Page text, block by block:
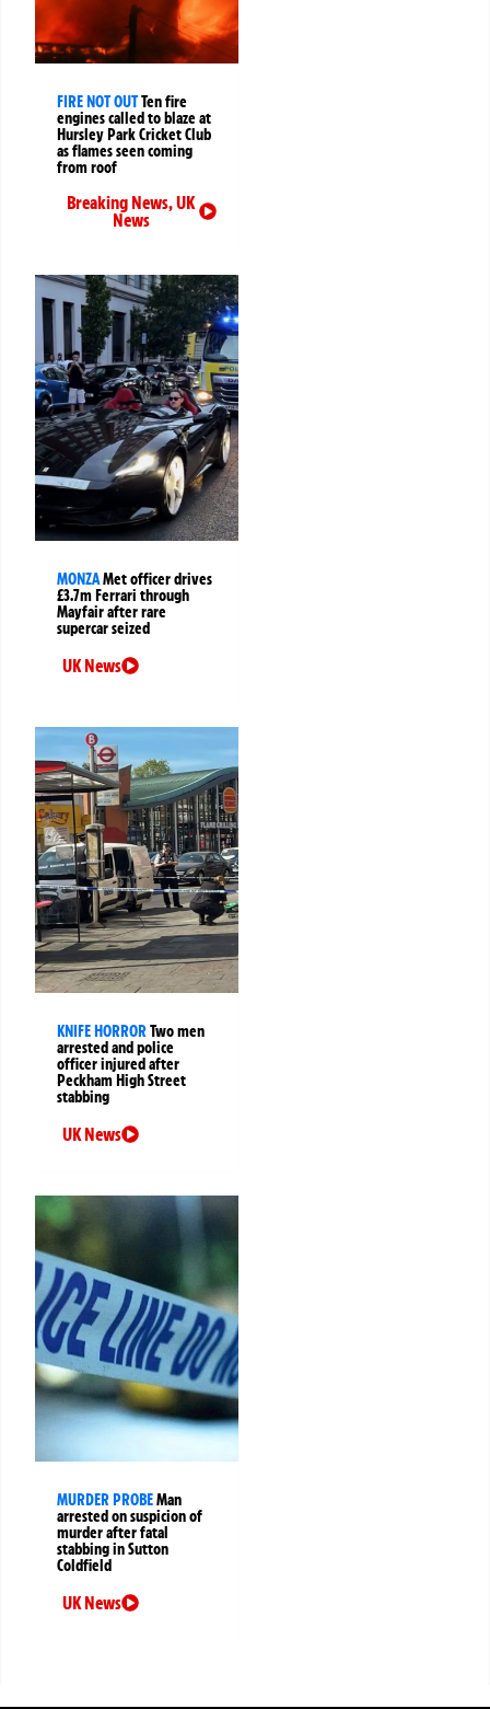
FIRE NOT OUTTen fire
engines called to blaze at
Hursley Park Cricket Club
as flames seen coming
from roof
Breaking News,UK
News
MONZAMet officer drives
£3.7m Ferrari through
Mayfair after rare
supercar seized
UK News
KNIFE HORRORTwo men
arrested and police
officer injured after
Peckham High Street
stabbing
UK News
MURDER PROBEMan
arrested on suspicion of
murder after fatal
stabbing in Sutton
Coldfield
UK News